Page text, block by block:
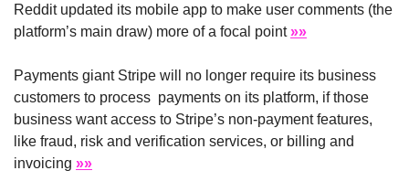
Reddit updated its mobile app to make user comments (the
platform’s main draw) more of a focal point »»
Payments giant Stripe will no longer require its business
customers to process  payments on its platform, if those
business want access to Stripe’s non-payment features,
like fraud, risk and verification services, or billing and
invoicing »»